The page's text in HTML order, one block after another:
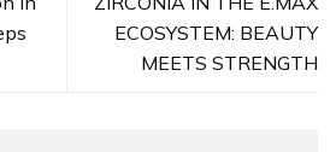
ECOSYSTEM: BEAUTY
MEETS STRENGTH